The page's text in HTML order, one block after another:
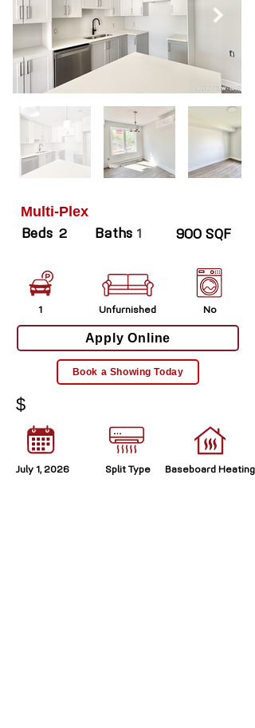
Multi-Plex
Beds 2 Baths 1 900 SQF
1 Unfurnished No
Apply Online
Book a Showing Today
$
July 1, 2026 Baseboard Heating
Split Type